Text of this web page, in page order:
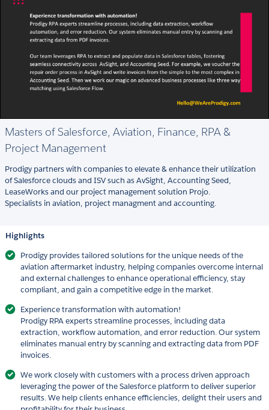
Masters of Salesforce, Aviation, Finance, RPA &
Project Management
Prodigy partners with companies to elevate & enhance their utilization
of Salesforce clouds and ISV such as AvSight, Accounting Seed,
LeaseWorks and our project management solution Projo.
Specialists in aviation, project managment and accounting.
Highlights
Prodigy provides tailored solutions for the unique needs of the
aviation aftermarket industry, helping companies overcome internal
and external challenges to enhance operational efficiency, stay
compliant, and gain a competitive edge in the market.
Experience transformation with automation!
Prodigy RPA experts streamline processes, including data
extraction, workflow automation, and error reduction. Our system
eliminates manual entry by scanning and extracting data from PDF
invoices.
We work closely with customers with a process driven approach
leveraging the power of the Salesforce platform to deliver superior
results. We help clients enhance efficiencies, delight their users and